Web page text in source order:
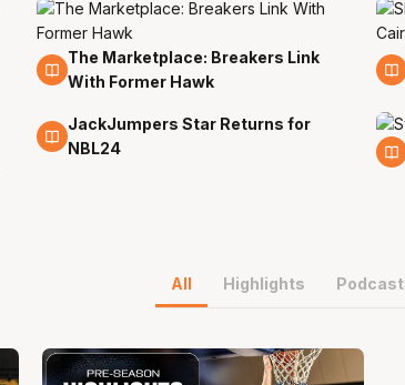
11 Jun
The Marketplace: Breakers Link
With Former Hawk
8 Jun
JackJumpers Star Returns for
NBL24
All Highlights Podcast